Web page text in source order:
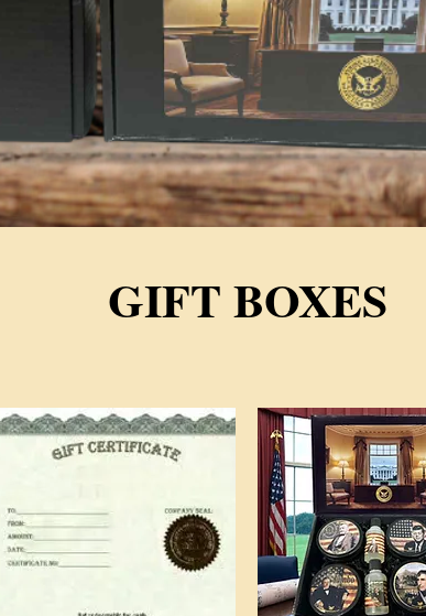
GIFT BOXES